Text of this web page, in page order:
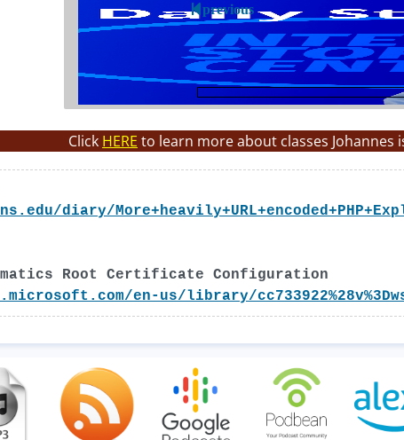
previous
Click HERE to learn more about classes Johannes
diary/
Root Certificate Configuration
en-us/library/